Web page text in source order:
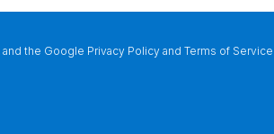
the Google Privacy Policy and Terms of Service